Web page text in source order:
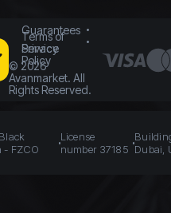
Guarantees
Terms of
Service
Privacy
Policy
© 2026
Avanmarket. All
Rights Reserved.
- FZCO
License
number 37185 Dubai,